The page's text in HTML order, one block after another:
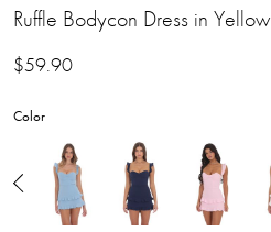
Ruffle Bodycon Dress in Yellow
$59.90
Color